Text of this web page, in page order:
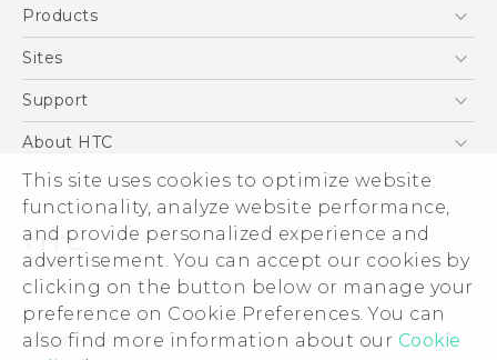
This site uses cookies to optimize website
functionality, analyze website performance,
and provide personalized experience and
advertisement. You can accept our cookies by
clicking on the button below or manage your
preference on Cookie Preferences. You can
also find more information about our Cookie
Products
5G
VIVE
Sites
HTC Dev
Support
Support Center
Order Status
Order Help
Warranty Policy
Device Recycling Program
About HTC
ESG
Press & Media Room
Device Security
Investor
Careers
Product Security
© 2011-2026 HTC Corporation
Legal Terms